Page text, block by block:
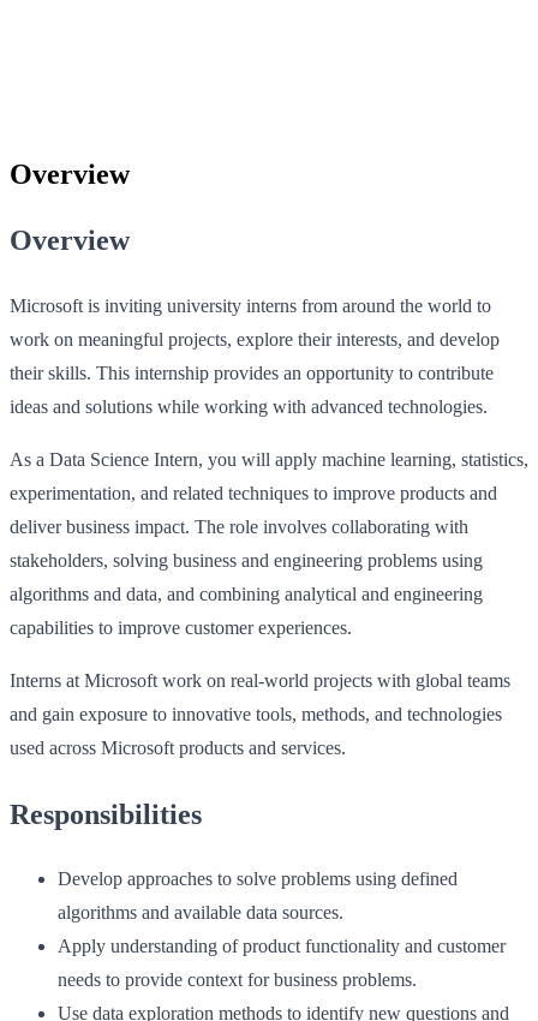
Overview
Overview
Microsoft is inviting university interns from around the world to
work on meaningful projects, explore their interests, and develop
their skills. This internship provides an opportunity to contribute
ideas and solutions while working with advanced technologies.
As a Data Science Intern, you will apply machine learning, statistics,
experimentation, and related techniques to improve products and
deliver business impact. The role involves collaborating with
stakeholders, solving business and engineering problems using
algorithms and data, and combining analytical and engineering
capabilities to improve customer experiences.
Interns at Microsoft work on real-world projects with global teams
and gain exposure to innovative tools, methods, and technologies
used across Microsoft products and services.
Responsibilities
Develop approaches to solve problems using defined
algorithms and available data sources.
Apply understanding of product functionality and customer
needs to provide context for business problems.
Use data exploration methods to identify new questions and